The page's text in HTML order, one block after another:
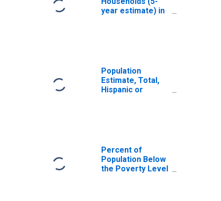
year estimate) in
Population
Estimate, Total,
Hispanic or
Percent of
Population Below
the Poverty Level